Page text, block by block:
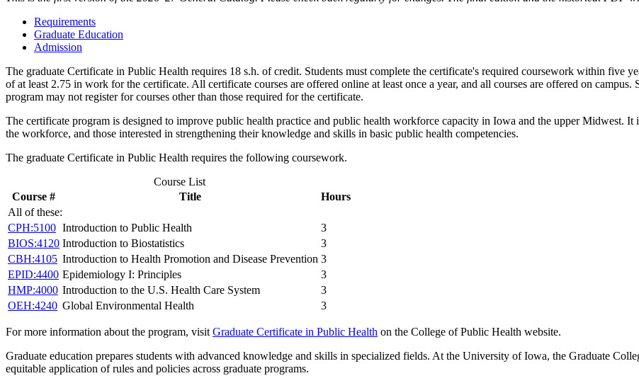
Requirements
Graduate Education
Admission
The graduate Certificate in Public Health requires 18 s.h. of credit. Students must complete the certificate's required coursework within five
of at least 2.75 in work for the certificate. All certificate courses are offered online at least once a year, and all courses are offered on
program may not register for courses other than those required for the certificate.
The certificate program is designed to improve public health practice and public health workforce capacity in Iowa and the upper Midwest.
the workforce, and those interested in strengthening their knowledge and skills in basic public health competencies.
The graduate Certificate in Public Health requires the following coursework.
Course List
Course #
Title
Hours
All of these:
CPH:5100 Introduction to Public Health
3
BIOS:4120 Introduction to Biostatistics
3
CBH:4105 Introduction to Health Promotion and Disease Prevention 3
EPID:4400 Epidemiology I: Principles
3
HMP:4000 Introduction to the U.S. Health Care System
3
OEH:4240 Global Environmental Health 3
For more information about the program, visit Graduate Certificate in Public Health on the College of Public Health website.
Graduate education prepares students with advanced knowledge and skills in specialized fields. At the University of Iowa, the Graduate
equitable application of rules and policies across graduate programs.